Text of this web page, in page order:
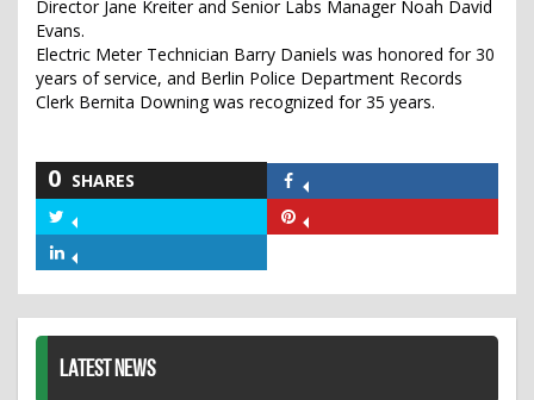
Director Jane Kreiter and Senior Labs Manager Noah David
Evans.
Electric Meter Technician Barry Daniels was honored for 30
years of service, and Berlin Police Department Records
Clerk Bernita Downing was recognized for 35 years.
0 SHARES
Facebook
Twitter
LATEST NEWS